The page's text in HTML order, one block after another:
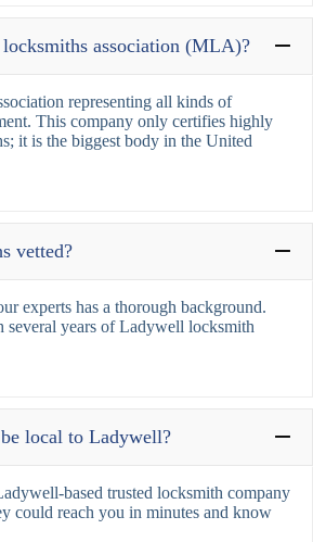
association (MLA)?
representing all kinds of
This company only certifies highly
it is the biggest body in the United
vetted?
experts has a thorough background.
several years of Ladywell locksmith
local to Ladywell?
based trusted locksmith company
could reach you in minutes and know